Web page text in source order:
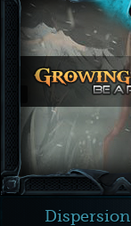
Dispersion